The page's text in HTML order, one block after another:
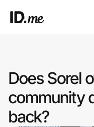
Clothing & Accessories
Health & Beauty
Does Sorel
community
back?